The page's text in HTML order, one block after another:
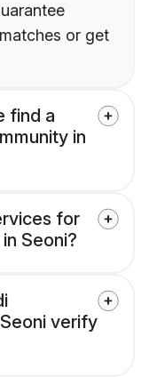
or get
find a
in
for
Seoni?
verify